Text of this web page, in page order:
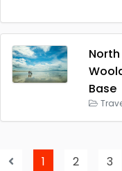
Base
1 2 3